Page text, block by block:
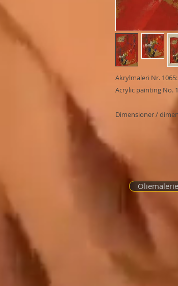
Akrylmaleri Nr.
Acrylic painting No.
Dimensioner /